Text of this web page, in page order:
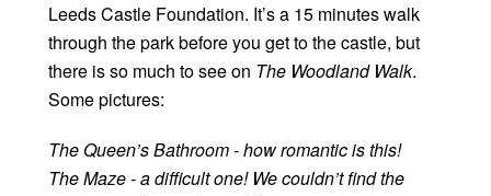
Leeds Castle Foundation. It’s a 15 minutes walk
through the park before you get to the castle, but
there is so much to see on The Woodland Walk.
Some pictures:
The Queen’s Bathroom - how romantic is this!
The Maze - a difficult one! We couldn’t find the